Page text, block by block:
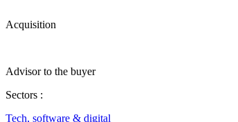
Acquisition
Advisor to the buyer
Sectors :
Tech, software & digital